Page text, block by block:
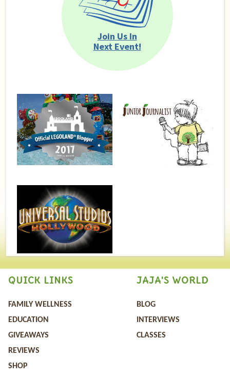
Join Us In
Next Event!
QUICK LINKS
FAMILY WELLNESS
EDUCATION
GIVEAWAYS
REVIEWS
SHOP
JAJA'S WORLD
BLOG
INTERVIEWS
CLASSES